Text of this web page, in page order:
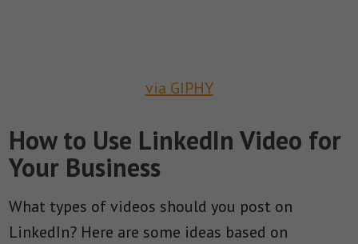
via GIPHY
How to Use LinkedIn Video for
Your Business
What types of videos should you post on
LinkedIn? Here are some ideas based on